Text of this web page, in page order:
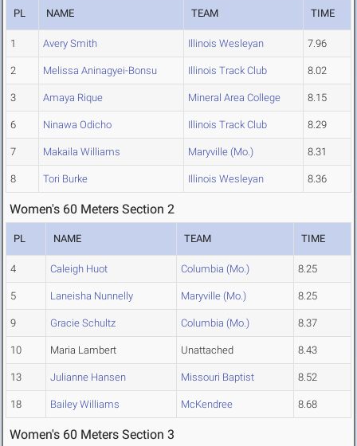
PL NAME TEAM TIME
1 Avery Smith Illinois Wesleyan 7.96
2 Melissa Aninagyei-Bonsu Illinois Track Club 8.02
3 Amaya Rique Mineral Area College 8.15
6 Ninawa Odicho Illinois Track Club 8.29
7 Makaila Williams Maryville (Mo.) 8.31
8 Tori Burke Illinois Wesleyan 8.36
Women's 60 Meters Section 2
PL NAME TEAM TIME
4 Caleigh Huot Columbia (Mo.) 8.25
5 Laneisha Nunnelly Maryville (Mo.) 8.25
9 Gracie Schultz Columbia (Mo.) 8.37
10 Maria Lambert Unattached 8.43
13 Julianne Hansen Missouri Baptist 8.52
18 Bailey Williams McKendree 8.68
Women's 60 Meters Section 3